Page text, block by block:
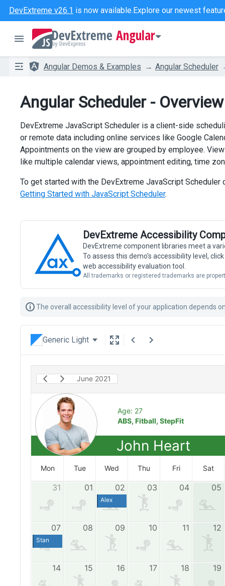
DevExtreme v26.1 is now available.Explore our newest
Angular
Angular Demos & Examples Angular Scheduler
Angular Scheduler - Overview
DevExtreme JavaScript Scheduler is a client-side
or remote data including online services like Google
Appointments on the view are grouped by employee.
like multiple calendar views, appointment editing, time
To get started with the DevExtreme JavaScript
Getting Started with JavaScript Scheduler.
DevExtreme Accessibility
DevExtreme component libraries meet a
To assess this demo's accessibility level,
web accessibility evaluation tool.
All trademarks or registered trademarks are
The overall accessibility level of your application depends
Generic Light